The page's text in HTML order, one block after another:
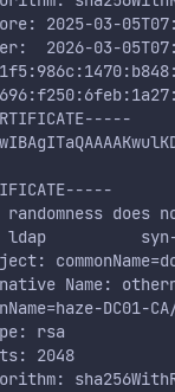
2025-03-
2026-03-
does
ldap          syn-
Name:
DC01-
rsa
2048